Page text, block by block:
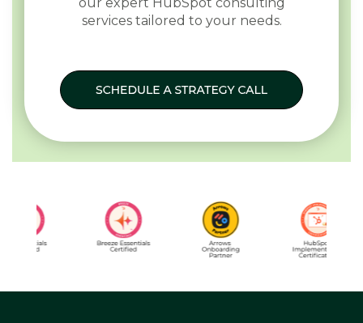
services tailored to your needs.